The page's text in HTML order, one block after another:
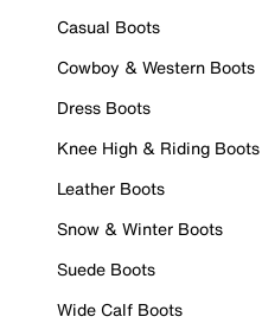
Casual Boots
Cowboy & Western Boots
Dress Boots
Knee High & Riding Boots
Leather Boots
Snow & Winter Boots
Suede Boots
Wide Calf Boots